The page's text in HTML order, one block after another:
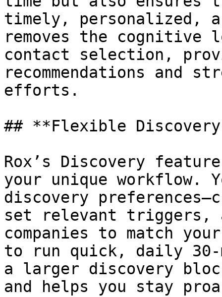
timely, personalized,
removes the cognitive
contact selection,
recommendations and
efforts.
## **Flexible
Rox’s Discovery
your unique workflow.
discovery
set relevant triggers,
companies to match
to run quick, daily 30-
a larger discovery
and helps you stay